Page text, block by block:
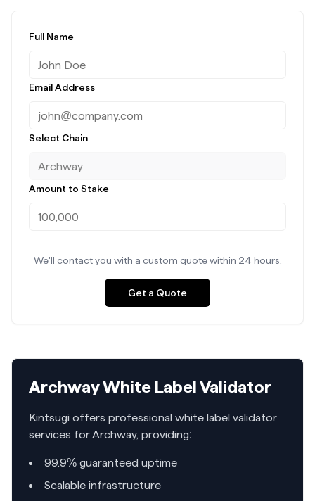
Full Name
Email Address
Select Chain
Amount to Stake
We'll contact you with a custom quote within 24 hours.
Get a Quote
ArchwayWhite Label Validator
Kintsugi offers professional white label validator
services forArchway, providing:
99.9% guaranteed uptime
Scalable infrastructure